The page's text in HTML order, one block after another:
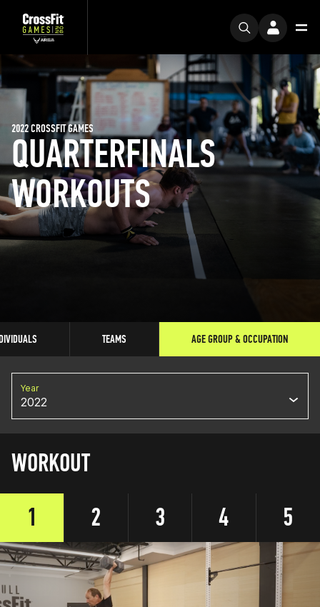
QUARTERFINALS
WORKOUTS
2022 CROSSFIT GAMES
TEAMS AGE GROUP & OCCUPATION
Year
2022
WORKOUT
1
2 3 4 5